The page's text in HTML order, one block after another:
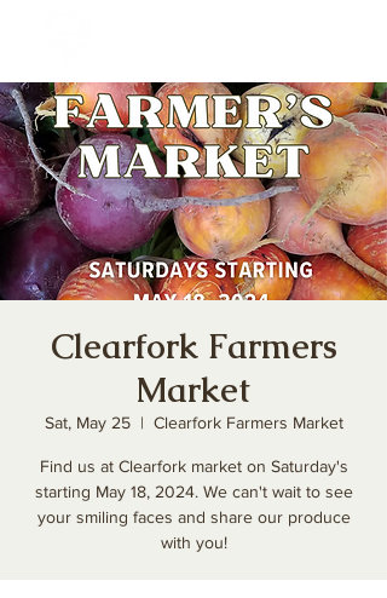
Clearfork Farmers
Market
Sat, May 25
  |
Clearfork Farmers Market
Find us at Clearfork market on Saturday's
starting May 18, 2024. We can't wait to see
your smiling faces and share our produce
with you!